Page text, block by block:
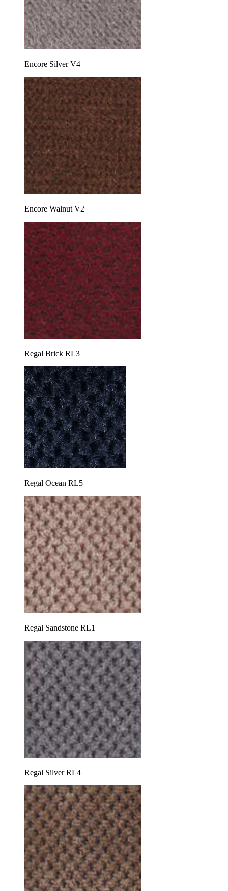
Encore Silver V4
Encore Walnut V2
Regal Brick RL3
Regal Ocean RL5
Regal Sandstone RL1
Regal Silver RL4